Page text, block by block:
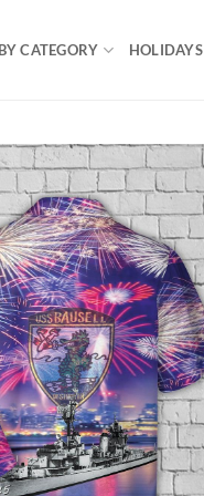
CATEGORY HOLIDAYS